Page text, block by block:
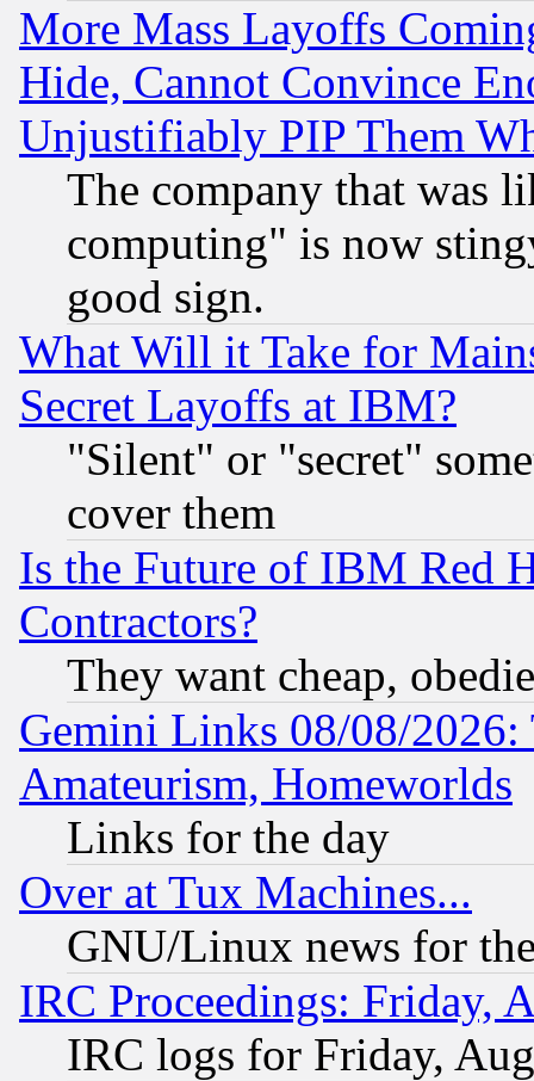
More Mass Layoffs
Hide, Cannot Convince
Unjustifiably PIP Them
The company that was
computing" is now
good sign.
What Will it Take for
Secret Layoffs at IBM?
"Silent" or "secret"
cover them
Is the Future of IBM Red
Contractors?
They want cheap,
Gemini Links 08/08/
Amateurism, Homeworlds
Links for the day
Over at Tux Machines...
GNU/Linux news for
IRC Proceedings: Friday,
IRC logs for Friday,